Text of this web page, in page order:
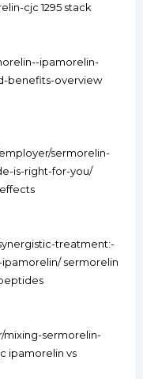
cjc 1295 stack
ipamorelin-
benefits-overview
sermorelin-
is-right-for-you/
treatment:-
sermorelin
mixing-sermorelin-
ipamorelin vs